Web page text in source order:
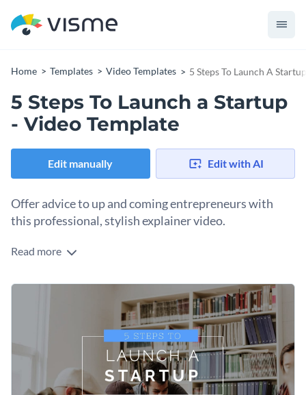
Home Templates Video Templates 5 Steps To Launch A
5 Steps To Launch a Startup
- Video Template
Edit manually Edit with AI
Offer advice to up and coming entrepreneurs with
this professional, stylish explainer video.
Budding entrepreneurs need all the help they can find. Give
business with this animated video template.
Soft complementary colors and a cohesive design give this
template a sense of confidence. Use high-quality images
from Visme’s extensivephoto libraryfor an effortlessly
Relate important insight and advice withbeautiful, timeless
. Find your unique voice by mixing and matching your
favorite typefaces from Visme’s classic collection.
Share the final video with your target audience by
Read more